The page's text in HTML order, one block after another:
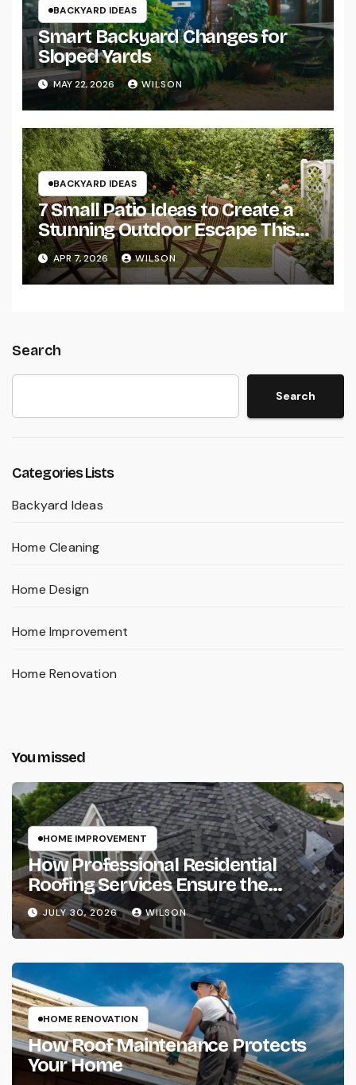
BACKYARD IDEAS
Smart Backyard Changes for
Sloped Yards
MAY 22, 2026 WILSON
BACKYARD IDEAS
7 Small Patio Ideas to Create a
Stunning Outdoor Escape This
Summer
APR 7, 2026 WILSON
Search
Search
Categories Lists
Backyard Ideas
Home Cleaning
Home Design
Home Improvement
Home Renovation
You missed
HOME IMPROVEMENT
How Professional Residential
Roofing Services Ensure the
Complete Protection of Your Home
JULY 30, 2026 WILSON
HOME RENOVATION
How Roof Maintenance Protects
Your Home